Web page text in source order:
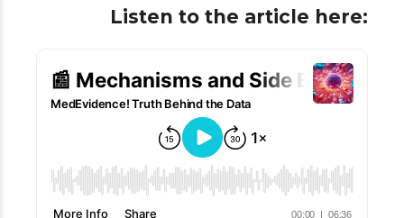
Listen to the article here: